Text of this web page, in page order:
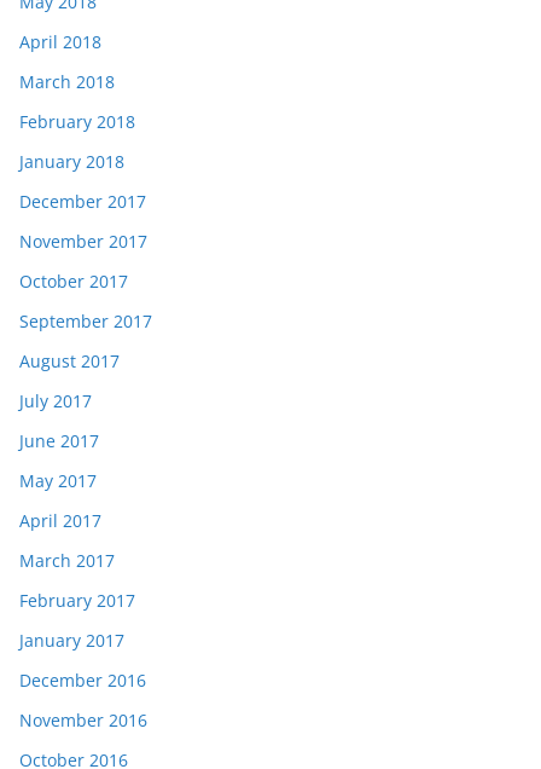
April 2018
March 2018
February 2018
January 2018
December 2017
November 2017
October 2017
September 2017
August 2017
July 2017
June 2017
May 2017
April 2017
March 2017
February 2017
January 2017
December 2016
November 2016
October 2016